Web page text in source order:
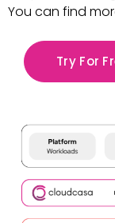
You can find
Try For